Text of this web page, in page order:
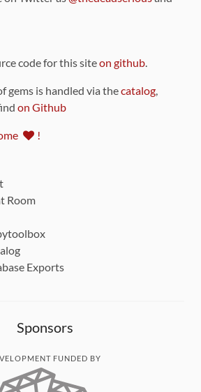
code for this siteon github.
gems is handled via thecatalog,
on Github
!
Room
Exports
Sponsors
FUNDED BY